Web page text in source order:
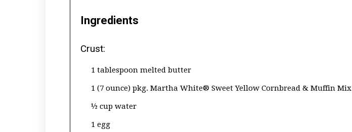
Ingredients
Crust:
1 tablespoon melted butter
1 (7 ounce) pkg. Martha White® Sweet Yellow Cornbread & Muffin Mix
½ cup water
1 egg